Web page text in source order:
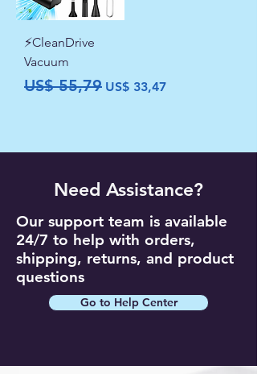
⚡CleanDrive
Vacuum
Preço normal
US$ 55,79 Preço promocional
US$ 33,47
Need Assistance?
Our support team is available
24/7 to help with orders,
shipping, returns, and product
questions
Go to Help Center